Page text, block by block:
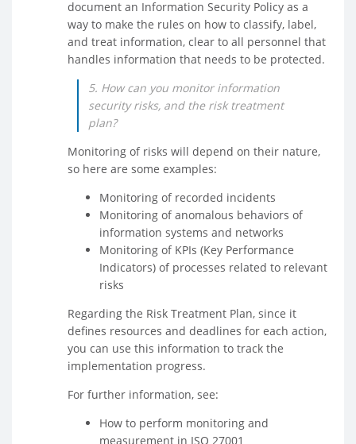
document an Information Security Policy as a
way to make the rules on how to classify, label,
and treat information, clear to all personnel that
handles information that needs to be protected.
5. How can you monitor information
security risks, and the risk treatment
plan?
Monitoring of risks will depend on their nature,
so here are some examples:
Monitoring of recorded incidents
Monitoring of anomalous behaviors of
information systems and networks
Monitoring of KPIs (Key Performance
Indicators) of processes related to relevant
risks
Regarding the Risk Treatment Plan, since it
defines resources and deadlines for each action,
you can use this information to track the
implementation progress.
For further information, see:
How to perform monitoring and
measurement in ISO 27001